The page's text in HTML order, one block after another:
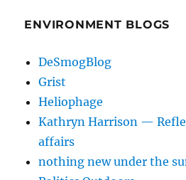
ENVIRONMENT BLOGS
DeSmogBlog
Grist
Heliophage
Kathryn Harrison —
affairs
nothing new under the